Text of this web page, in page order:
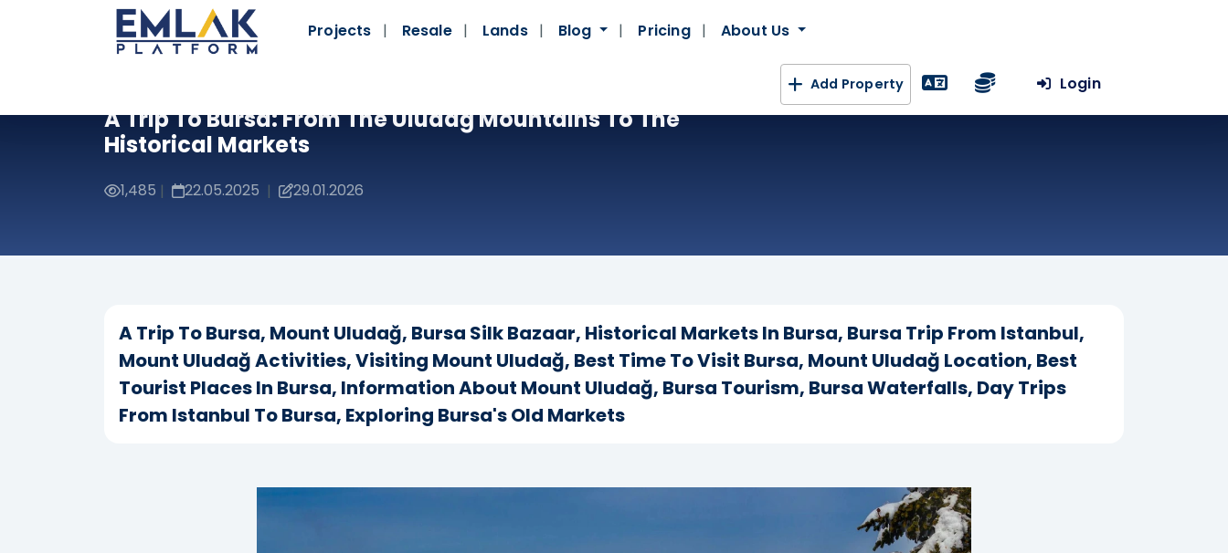
Projects Resale Lands Blog Pricing About Us
Add Property Login
A Trip To Bursa: From The Uludağ Mountains To The
Historical Markets
1,485 | 22.05.2025 | 29.01.2026
A Trip To Bursa, Mount Uludağ, Bursa Silk Bazaar, Historical Markets In Bursa, Bursa Trip From Istanbul,
Mount Uludağ Activities, Visiting Mount Uludağ, Best Time To Visit Bursa, Mount Uludağ Location, Best
Tourist Places In Bursa, Information About Mount Uludağ, Bursa Tourism, Bursa Waterfalls, Day Trips
From Istanbul To Bursa, Exploring Bursa's Old Markets